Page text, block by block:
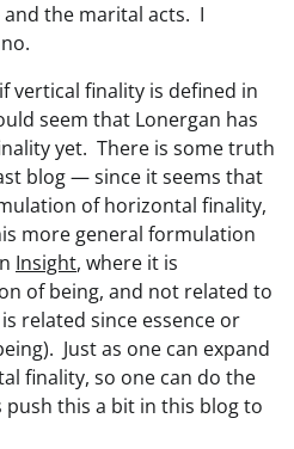
the marital acts. I
vertical finality is defined in
seem that Lonergan has
yet. There is some truth
blog — since it seems that
of horizontal finality,
more general formulation
Insight, where it is
of being, and not related to
related since essence or
Just as one can expand
finality, so one can do the
push this a bit in this blog to